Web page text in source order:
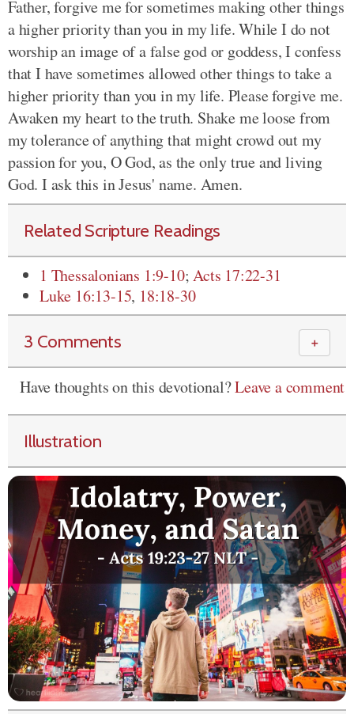
Father, forgive me for sometimes making other things
a higher priority than you in my life. While I do not
worship an image of a false god or goddess, I confess
that I have sometimes allowed other things to take a
higher priority than you in my life. Please forgive me.
Awaken my heart to the truth. Shake me loose from
my tolerance of anything that might crowd out my
passion for you, O God, as the only true and living
God. I ask this in Jesus' name. Amen.
Related Scripture Readings
1 Thessalonians 1:9-10;Acts 17:22-31
Luke 16:13-15, 18:18-30
3 Comments ＋
Have thoughts on this devotional?Leave a comment
Illustration